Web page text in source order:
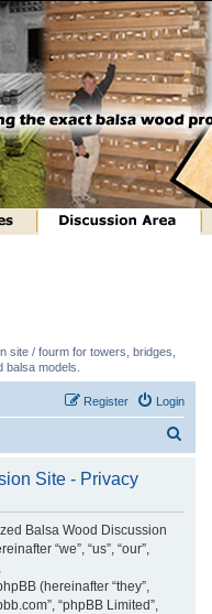
site / fourm for towers, bridges,
models.
Login
Register
r
Site - Privacy
Balsa Wood Discussion
“we”, “us”, “our”,
(hereinafter “they”,
“phpBB Limited”,